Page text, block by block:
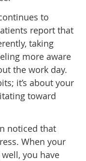
to
report that
taking
more aware
the work day.
it’s about your
toward
noticed that
When your
you have